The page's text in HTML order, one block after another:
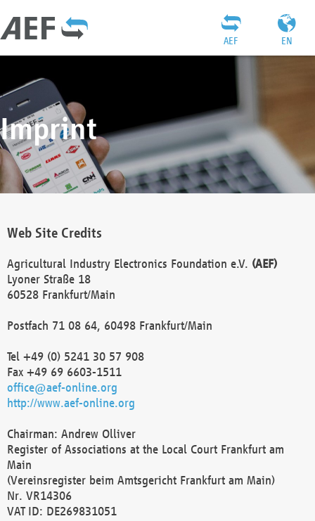
EN
AEF
Imprint
Web Site Credits
Agricultural Industry Electronics Foundation e.V. (AEF)
Lyoner Straße 18
60528 Frankfurt/Main
Postfach 71 08 64, 60498 Frankfurt/Main
Tel +49 (0) 5241 30 57 908
Fax +49 69 6603-1511
office@aef-online.org
http://www.aef-online.org
Chairman: Andrew Olliver
Register of Associations at the Local Court Frankfurt am
Main
(Vereinsregister beim Amtsgericht Frankfurt am Main)
Nr. VR14306
VAT ID: DE269831051